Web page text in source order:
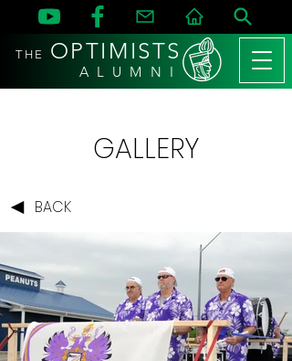
THE OPTIMISTS
A L U M N I
GALLERY
BACK